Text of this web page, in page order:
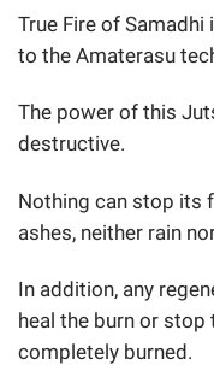
True Fire of
to the Amaterasu
The power of this
destructive.
Nothing can stop its
ashes, neither rain
In addition, any
heal the burn or
completely burned.